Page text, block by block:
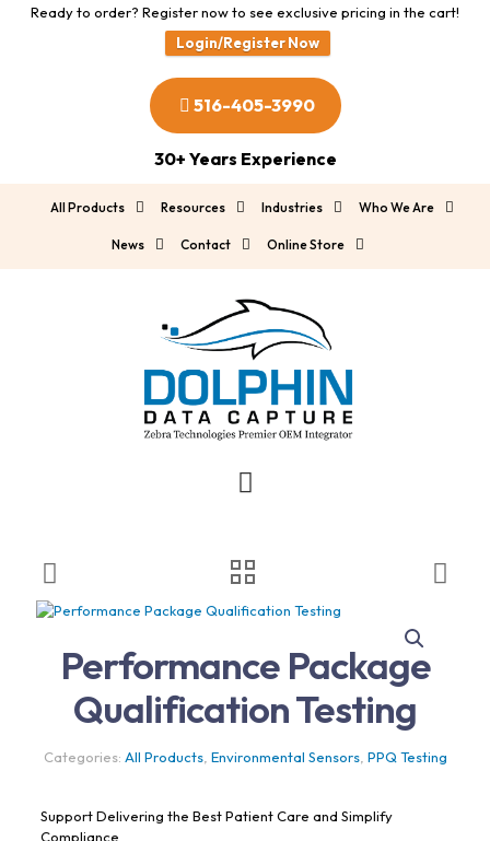
Ready to order? Register now to see exclusive pricing in the cart!
Login/Register Now
516-405-3990
30+ Years Experience
All Products Resources Industries Who We Are
News Contact Online Store
Performance Package
Qualification Testing
Categories: All Products, Environmental Sensors, PPQ Testing
Support Delivering the Best Patient Care and Simplify
Compliance